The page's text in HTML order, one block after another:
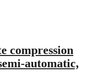
compression
automatic,